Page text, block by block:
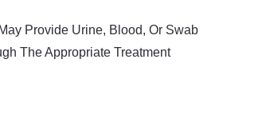
Provide Urine, Blood, Or Swab
The Appropriate Treatment